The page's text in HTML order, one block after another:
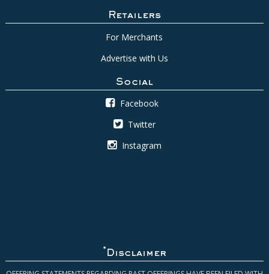
Retailers
For Merchants
Advertise with Us
Social
Facebook
Twitter
Instagram
* Disclaimer